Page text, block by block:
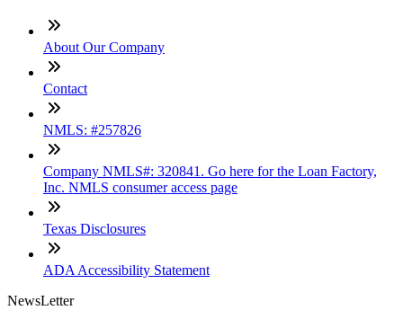
About Our Company
Contact
NMLS: #257826
Company NMLS#: 320841. Go here for the Loan Factory,
Inc. NMLS consumer access page
Texas Disclosures
ADA Accessibility Statement
NewsLetter